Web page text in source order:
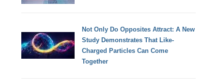
Not Only Do Opposites Attract: A New
Study Demonstrates That Like-
Charged Particles Can Come
Together